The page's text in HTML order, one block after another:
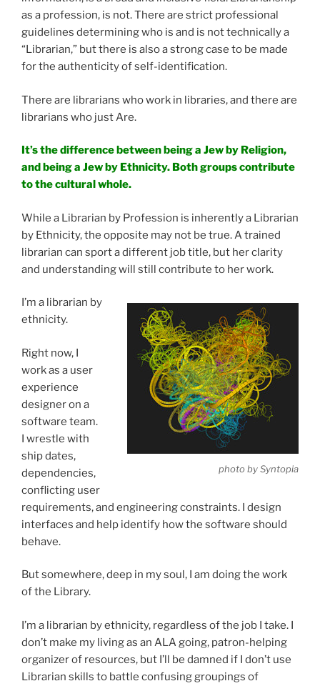
as a profession, is not. There are strict professional
guidelines determining who is and is not technically a
“Librarian,” but there is also a strong case to be made
for the authenticity of self-identification.
There are librarians who work in libraries, and there are
librarians who just Are.
It’s the difference between being a Jew by Religion,
and being a Jew by Ethnicity. Both groups contribute
to the cultural whole.
While a Librarian by Profession is inherently a Librarian
by Ethnicity, the opposite may not be true. A trained
librarian can sport a different job title, but her clarity
and understanding will still contribute to her work.
photo by Syntopia
I’m a librarian by
ethnicity.
Right now, I
work as a user
experience
designer on a
software team.
I wrestle with
ship dates,
dependencies,
conflicting user
requirements, and engineering constraints. I design
interfaces and help identify how the software should
behave.
But somewhere, deep in my soul, I am doing the work
of the Library.
I’m a librarian by ethnicity, regardless of the job I take. I
don’t make my living as an ALA going, patron-helping
organizer of resources, but I’ll be damned if I don’t use
Librarian skills to battle confusing groupings of